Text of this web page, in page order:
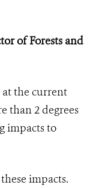
of Forests and
at the current
than 2 degrees
impacts to
impacts.